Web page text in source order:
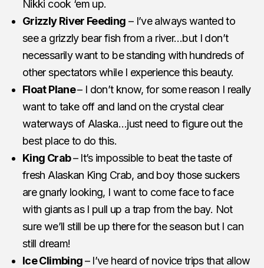
Nikki cook ‘em up.
Grizzly River Feeding – I’ve always wanted to
see a grizzly bear fish from a river…but I don’t
necessarily want to be standing with hundreds of
other spectators while I experience this beauty.
Float Plane– I don’t know, for some reason I really
want to take off and land on the crystal clear
waterways of Alaska…just need to figure out the
best place to do this.
King Crab– It’s impossible to beat the taste of
fresh Alaskan King Crab, and boy those suckers
are gnarly looking, I want to come face to face
with giants as I pull up a trap from the bay. Not
sure we’ll still be up there for the season but I can
still dream!
Ice Climbing– I’ve heard of novice trips that allow